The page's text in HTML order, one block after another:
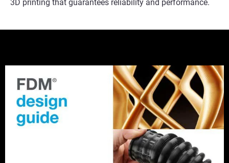
3D printing that guarantees reliability and performance.